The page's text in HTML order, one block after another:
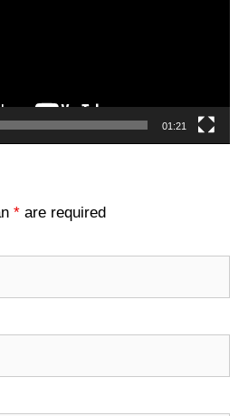
01:21
* are required